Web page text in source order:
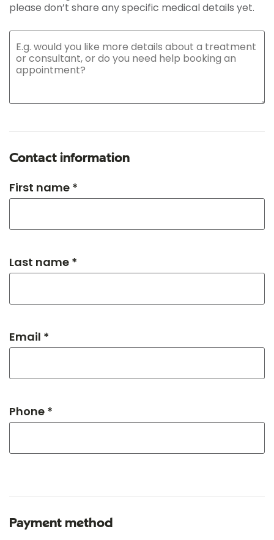
please don’t share any specific medical details yet.
Contact information
First name *
Last name *
Email *
Phone *
Payment method